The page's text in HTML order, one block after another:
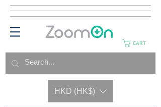
CART
HKD (HK$)